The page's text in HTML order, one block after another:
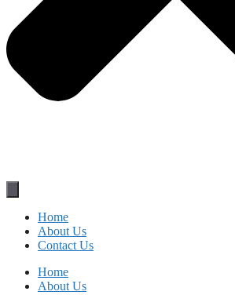
Home
About Us
Contact Us
Home
About Us